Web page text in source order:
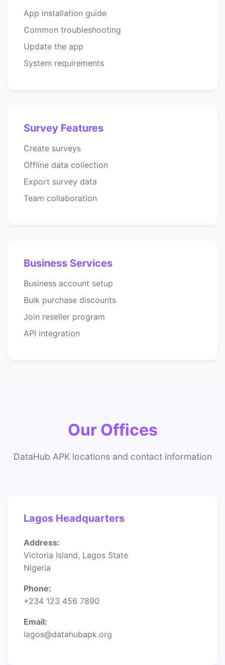
App installation guide
Common troubleshooting
Update the app
System requirements
Survey Features
Create surveys
Offline data collection
Export survey data
Team collaboration
Business Services
Business account setup
Bulk purchase discounts
Join reseller program
API integration
Our Offices
DataHub APK locations and contact information
Lagos Headquarters
Address:
Victoria Island, Lagos State
Nigeria
Phone:
+234 123 456 7890
Email:
lagos@datahubapk.org